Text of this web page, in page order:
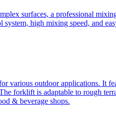
surfaces, a professional
high mixing speed, and
various outdoor applications. It
forklift is adaptable to rough
& beverage shops.